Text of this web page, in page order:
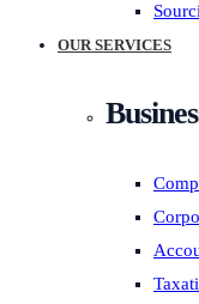
OUR SERVICES